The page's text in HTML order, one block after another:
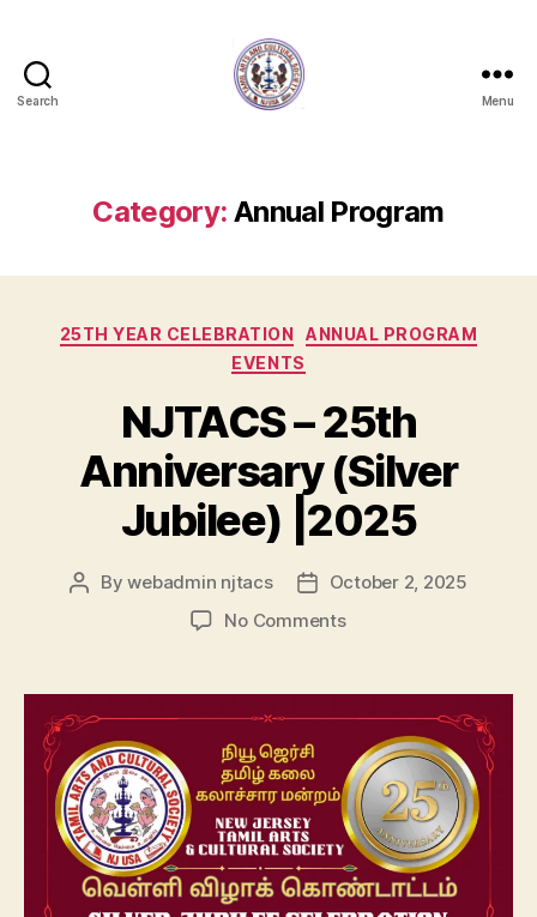
Search Menu
Category: Annual Program
Categories
25TH YEAR CELEBRATION
ANNUAL PROGRAM
EVENTS
NJTACS – 25th
Anniversary (Silver
Jubilee) |2025
PostBywebadmin njtacs
Post
date
October 2, 2025
No Commentson
25th
Anniversary
(Silver
Jubilee)
|2025